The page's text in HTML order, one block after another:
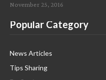
November 25, 2016
Popular Category
News Articles
Tips Sharing